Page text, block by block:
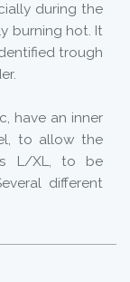
during the
burning hot. It
trough
have an inner
to allow the
L/XL, to be
different